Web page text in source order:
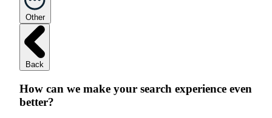
Other
Back
How can we make your search experience even
better?